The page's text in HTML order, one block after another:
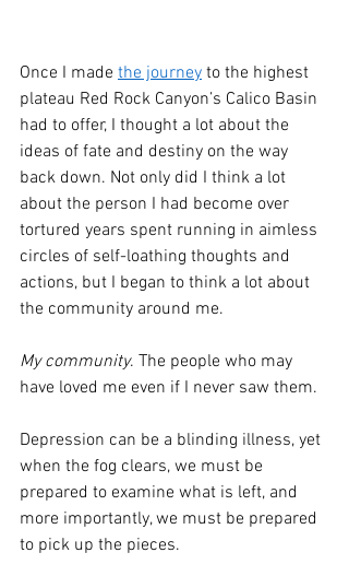
Once I made the journey to the highest
plateau Red Rock Canyon’s Calico Basin
had to offer, I thought a lot about the
ideas of fate and destiny on the way
back down. Not only did I think a lot
about the person I had become over
tortured years spent running in aimless
circles of self-loathing thoughts and
actions, but I began to think a lot about
the community around me.
My community. The people who may
have loved me even if I never saw them.
Depression can be a blinding illness, yet
when the fog clears, we must be
prepared to examine what is left, and
more importantly, we must be prepared
to pick up the pieces.